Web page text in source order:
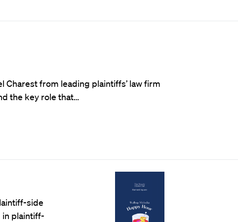
Charest from leading plaintiffs’ law firm
the key role that…
side
in plaintiff-